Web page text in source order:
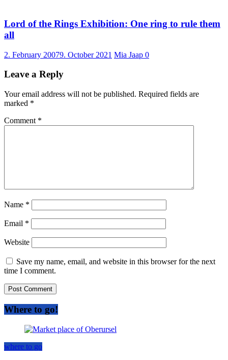
Lord of the Rings Exhibition: One ring to rule them
all
2. February 20079. October 2021 Mia Jaap 0
Leave a Reply
Your email address will not be published. Required fields are
marked *
Comment *
Name *
Email *
Website
Save my name, email, and website in this browser for the next
time I comment.
Where to go!
where to go